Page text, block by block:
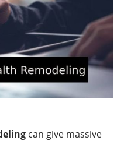
can give massive